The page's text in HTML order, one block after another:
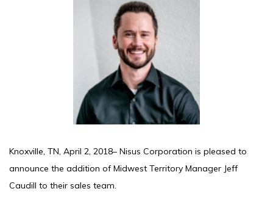
Knoxville, TN, April 2, 2018– Nisus Corporation is pleased to
announce the addition of Midwest Territory Manager Jeff
Caudill to their sales team.